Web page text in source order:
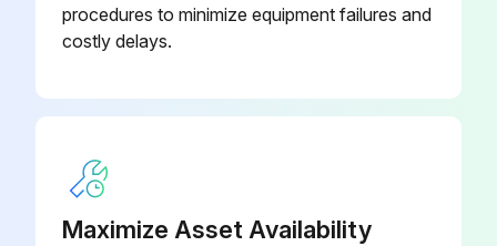
procedures to minimize equipment failures and
costly delays.
Maximize Asset Availability